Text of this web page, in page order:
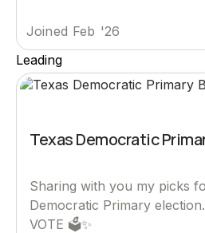
Joined Feb '26
Leading
Texas Democratic
Sharing with you my picks
Democratic Primary
VOTE 🗳️✨